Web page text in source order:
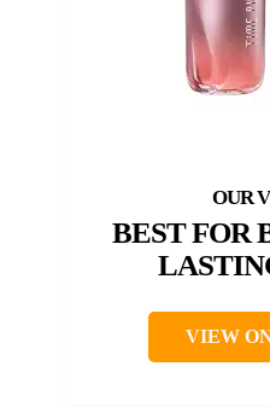
BEST FOR
VIEW